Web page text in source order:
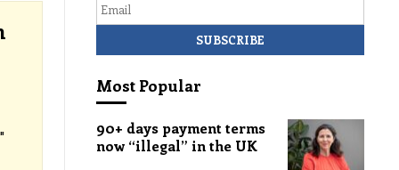
Most Popular
90+ days payment terms
now “illegal” in the UK